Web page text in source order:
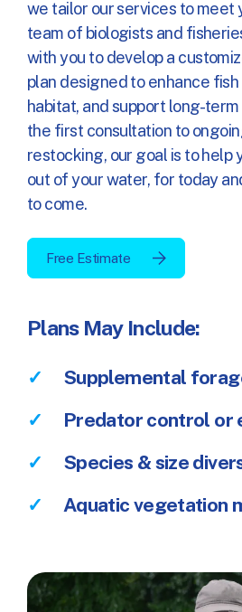
we tailor our services to meet
team of biologists and
with you to develop a
plan designed to enhance
habitat, and support long-
the first consultation to
restocking, our goal is to help
out of your water, for today
to come.
Free Estimate
Plans May Include:
Supplemental
Predator control or
Species & size
Aquatic vegetation